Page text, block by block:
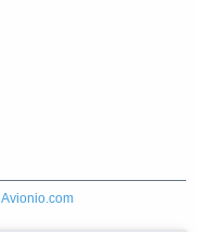
Avionio.com